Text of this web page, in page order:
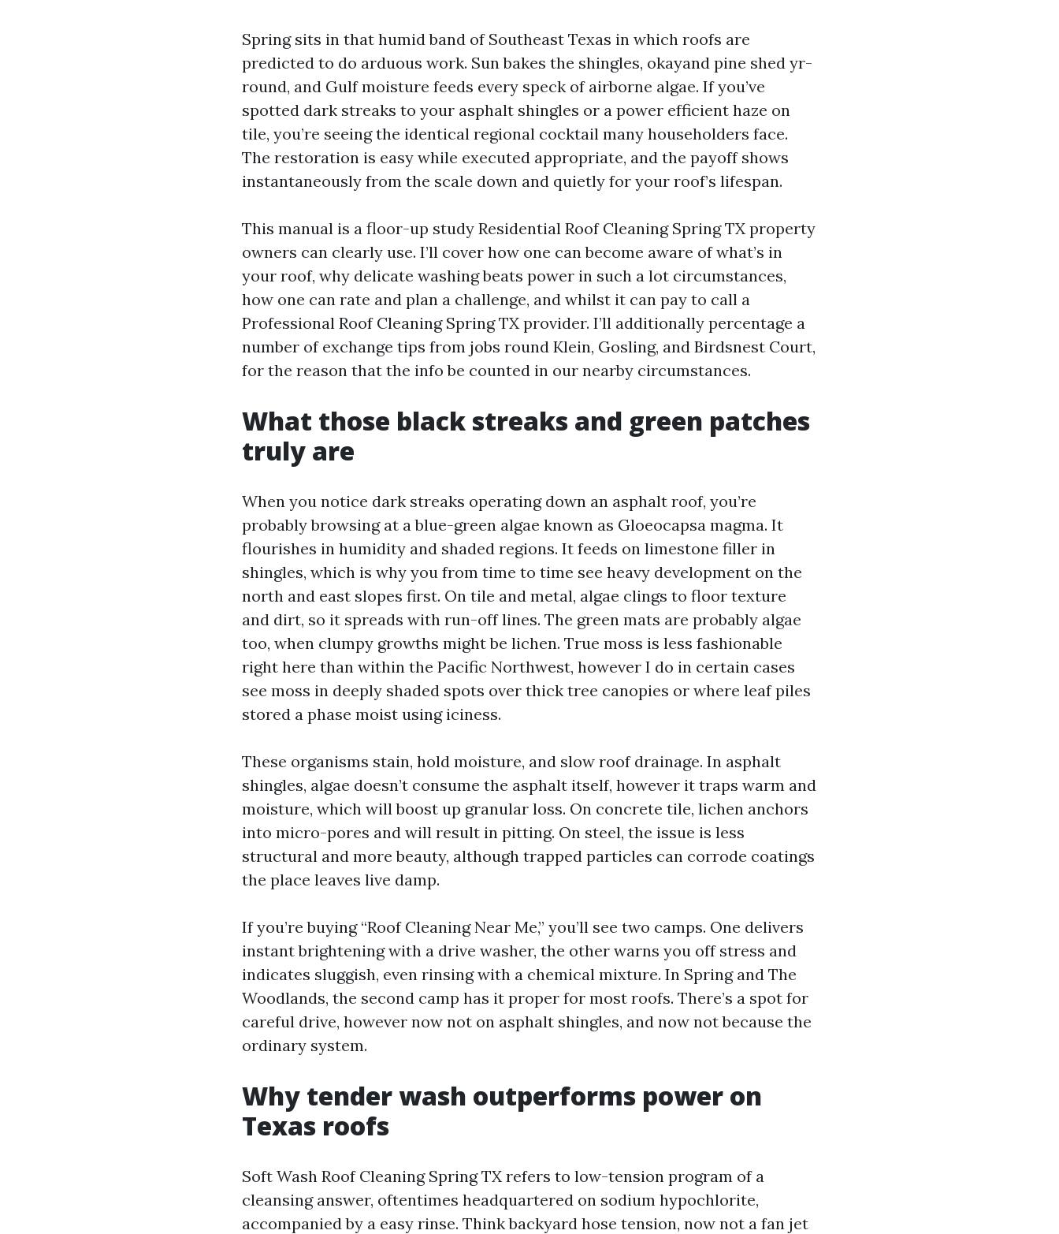
Spring sits in that humid band of Southeast Texas in which roofs are
predicted to do arduous work. Sun bakes the shingles, okayand pine shed yr-
round, and Gulf moisture feeds every speck of airborne algae. If you’ve
spotted dark streaks to your asphalt shingles or a power efficient haze on
tile, you’re seeing the identical regional cocktail many householders face.
The restoration is easy while executed appropriate, and the payoff shows
instantaneously from the scale down and quietly for your roof’s lifespan.
This manual is a floor-up study Residential Roof Cleaning Spring TX property
owners can clearly use. I’ll cover how one can become aware of what’s in
your roof, why delicate washing beats power in such a lot circumstances,
how one can rate and plan a challenge, and whilst it can pay to call a
Professional Roof Cleaning Spring TX provider. I’ll additionally percentage a
number of exchange tips from jobs round Klein, Gosling, and Birdsnest Court,
for the reason that the info be counted in our nearby circumstances.
What those black streaks and green patches
truly are
When you notice dark streaks operating down an asphalt roof, you’re
probably browsing at a blue-green algae known as Gloeocapsa magma. It
flourishes in humidity and shaded regions. It feeds on limestone filler in
shingles, which is why you from time to time see heavy development on the
north and east slopes first. On tile and metal, algae clings to floor texture
and dirt, so it spreads with run-off lines. The green mats are probably algae
too, when clumpy growths might be lichen. True moss is less fashionable
right here than within the Pacific Northwest, however I do in certain cases
see moss in deeply shaded spots over thick tree canopies or where leaf piles
stored a phase moist using iciness.
These organisms stain, hold moisture, and slow roof drainage. In asphalt
shingles, algae doesn’t consume the asphalt itself, however it traps warm and
moisture, which will boost up granular loss. On concrete tile, lichen anchors
into micro-pores and will result in pitting. On steel, the issue is less
structural and more beauty, although trapped particles can corrode coatings
the place leaves live damp.
If you’re buying “Roof Cleaning Near Me,” you’ll see two camps. One delivers
instant brightening with a drive washer, the other warns you off stress and
indicates sluggish, even rinsing with a chemical mixture. In Spring and The
Woodlands, the second camp has it proper for most roofs. There’s a spot for
careful drive, however now not on asphalt shingles, and now not because the
ordinary system.
Why tender wash outperforms power on
Texas roofs
Soft Wash Roof Cleaning Spring TX refers to low-tension program of a
cleansing answer, oftentimes headquartered on sodium hypochlorite,
accompanied by a easy rinse. Think backyard hose tension, now not a fan jet